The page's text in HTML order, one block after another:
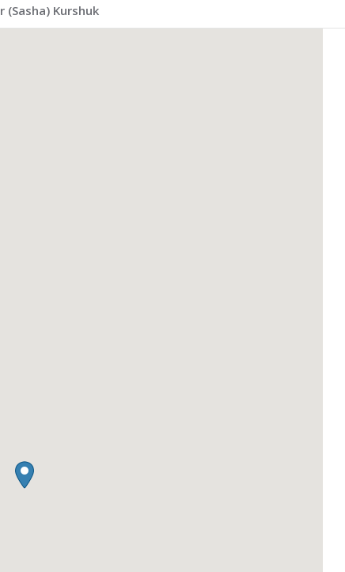
(Sasha) Kurshuk